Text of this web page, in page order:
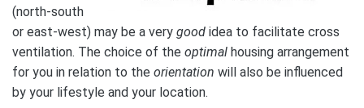
(north-south
or east-west) may be a very good idea to facilitate cross
ventilation. The choice of the optimal housing arrangement
for you in relation to the orientation will also be influenced
by your lifestyle and your location.